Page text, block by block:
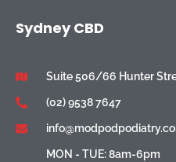
Sydney CBD
Suite 506/66 Hunter
(02) 9538 7647
MON - TUE: 8am-6pm